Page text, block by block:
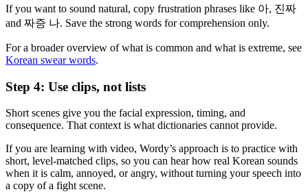
If you want to sound natural, copy frustration phrases like 아, 진짜
and 짜증 나. Save the strong words for comprehension only.
For a broader overview of what is common and what is extreme, see
Korean swear words.
Step 4: Use clips, not lists
Short scenes give you the facial expression, timing, and
consequence. That context is what dictionaries cannot provide.
If you are learning with video, Wordy’s approach is to practice with
short, level-matched clips, so you can hear how real Korean sounds
when it is calm, annoyed, or angry, without turning your speech into
a copy of a fight scene.